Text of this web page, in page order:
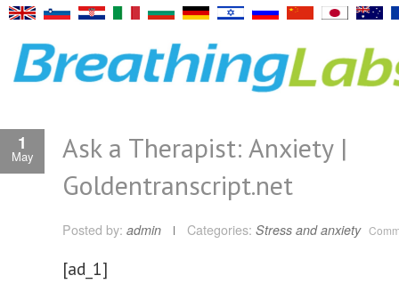
1
May
Ask a Therapist: Anxiety |
Goldentranscript.net
Posted by: admin Categories: Stress and anxiety
[ad_1]